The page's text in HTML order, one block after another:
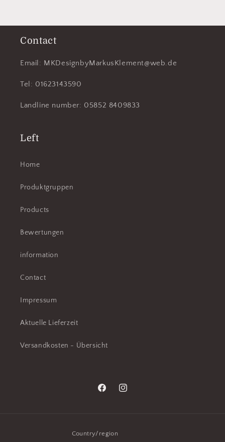
Contact
Email: MKDesignbyMarkusKlement@web.de
Tel: 01623143590
Landline number: 05852 8409833
Left
Home
Produktgruppen
Products
Bewertungen
information
Contact
Impressum
Aktuelle Lieferzeit
Versandkosten - Übersicht
FacebookInstagram
Country/region